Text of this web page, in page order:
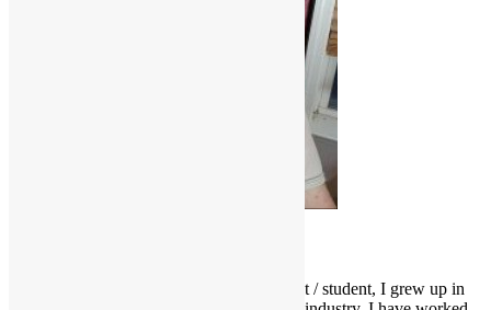
As a fervid lifelong music & film enthusiast / student, I grew up in